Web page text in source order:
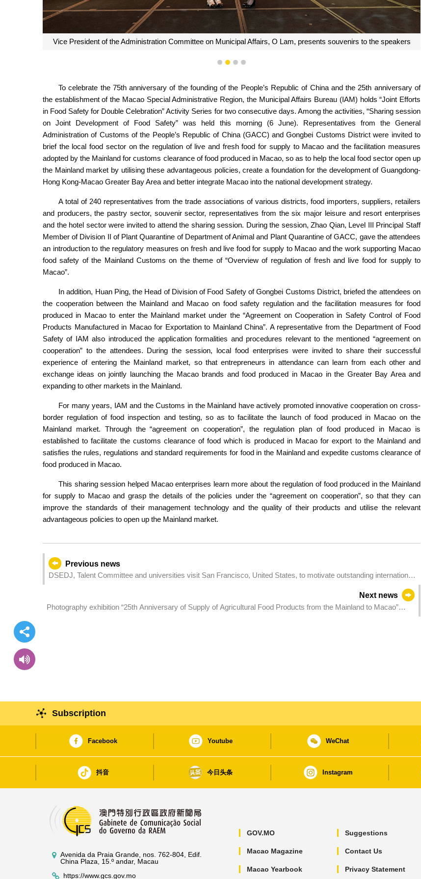
Vice President of the Administration Committee on Municipal Affairs, O Lam, presents souvenirs to the speakers
1 2 3 4
To celebrate the 75th anniversary of the founding of the People’s Republic of China and the 25th anniversary of
the establishment of the Macao Special Administrative Region, the Municipal Affairs Bureau (IAM) holds “Joint Efforts
in Food Safety for Double Celebration” Activity Series for two consecutive days. Among the activities, “Sharing session
on Joint Development of Food Safety” was held this morning (6 June). Representatives from the General
Administration of Customs of the People’s Republic of China (GACC) and Gongbei Customs District were invited to
brief the local food sector on the regulation of live and fresh food for supply to Macao and the facilitation measures
adopted by the Mainland for customs clearance of food produced in Macao, so as to help the local food sector open up
the Mainland market by utilising these advantageous policies, create a foundation for the development of Guangdong-
Hong Kong-Macao Greater Bay Area and better integrate Macao into the national development strategy.
A total of 240 representatives from the trade associations of various districts, food importers, suppliers, retailers
and producers, the pastry sector, souvenir sector, representatives from the six major leisure and resort enterprises
and the hotel sector were invited to attend the sharing session. During the session, Zhao Qian, Level III Principal Staff
Member of Division II of Plant Quarantine of Department of Animal and Plant Quarantine of GACC, gave the attendees
an introduction to the regulatory measures on fresh and live food for supply to Macao and the work supporting Macao
food safety of the Mainland Customs on the theme of “Overview of regulation of fresh and live food for supply to
Macao”.
In addition, Huan Ping, the Head of Division of Food Safety of Gongbei Customs District, briefed the attendees on
the cooperation between the Mainland and Macao on food safety regulation and the facilitation measures for food
produced in Macao to enter the Mainland market under the “Agreement on Cooperation in Safety Control of Food
Products Manufactured in Macao for Exportation to Mainland China”. A representative from the Department of Food
Safety of IAM also introduced the application formalities and procedures relevant to the mentioned “agreement on
cooperation” to the attendees. During the session, local food enterprises were invited to share their successful
experience of entering the Mainland market, so that entrepreneurs in attendance can learn from each other and
exchange ideas on jointly launching the Macao brands and food produced in Macao in the Greater Bay Area and
expanding to other markets in the Mainland.
For many years, IAM and the Customs in the Mainland have actively promoted innovative cooperation on cross-
border regulation of food inspection and testing, so as to facilitate the launch of food produced in Macao on the
Mainland market. Through the “agreement on cooperation”, the regulation plan of food produced in Macao is
established to facilitate the customs clearance of food which is produced in Macao for export to the Mainland and
satisfies the rules, regulations and standard requirements for food in the Mainland and expedite customs clearance of
food produced in Macao.
This sharing session helped Macao enterprises learn more about the regulation of food produced in the Mainland
for supply to Macao and grasp the details of the policies under the “agreement on cooperation”, so that they can
improve the standards of their management technology and the quality of their products and utilise the relevant
advantageous policies to open up the Mainland market.
Previous news
DSEDJ, Talent Committee and universities visit San Francisco, United States, to motivate outstanding international
Next news
Photography exhibition “25th Anniversary of Supply of Agricultural Food Products from the Mainland to Macao”
Subscription
Facebook Youtube WeChat
抖音 今日头条 Instagram
Avenida da Praia Grande, nos. 762-804, Edif.
China Plaza, 15.º andar, Macau
https://www.gcs.gov.mo
GOV.MO
Macao Magazine
Macao Yearbook
Suggestions
Contact Us
Privacy Statement